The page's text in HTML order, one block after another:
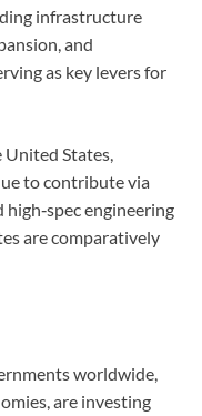
infrastructure
and
as key levers for
States,
to contribute via
engineering
are comparatively
worldwide,
are investing